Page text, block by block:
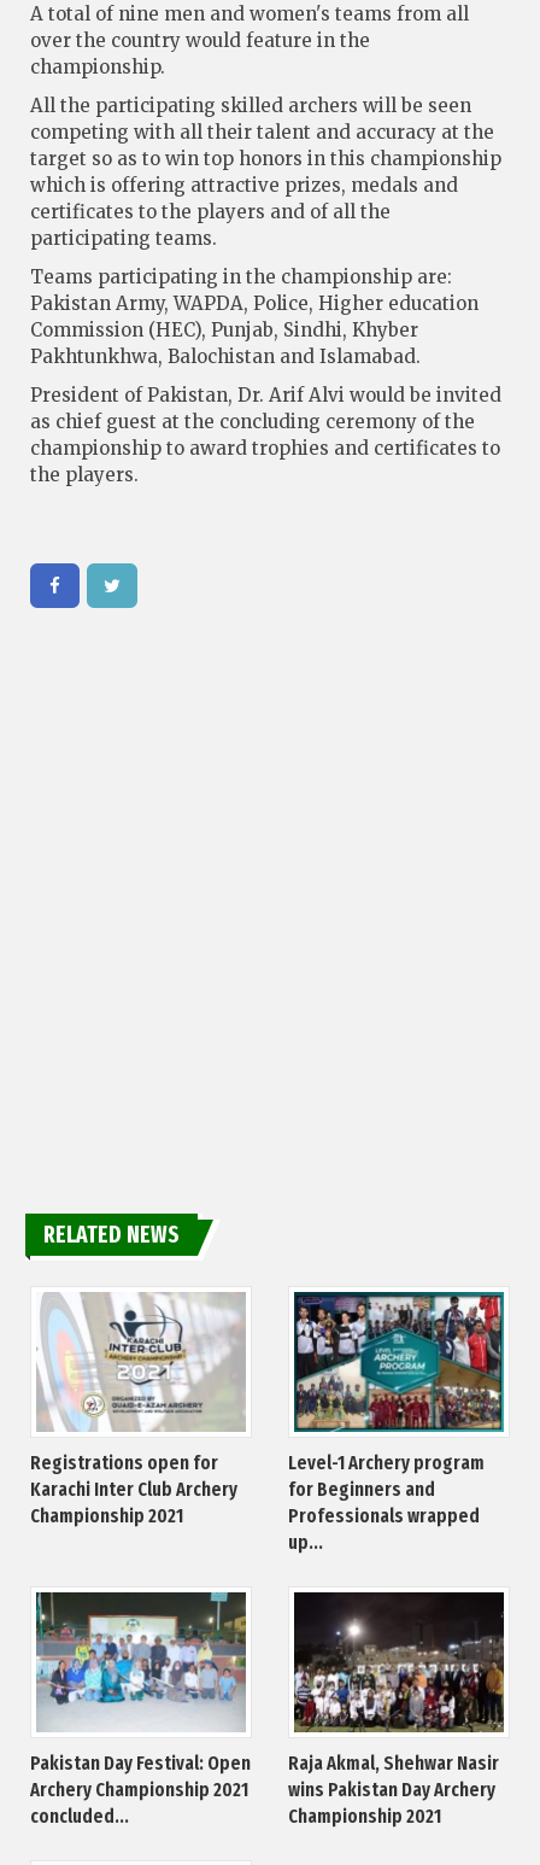
A total of nine men and women's teams from all
over the country would feature in the
championship.
All the participating skilled archers will be seen
competing with all their talent and accuracy at the
target so as to win top honors in this championship
which is offering attractive prizes, medals and
certificates to the players and of all the
participating teams.
Teams participating in the championship are:
Pakistan Army, WAPDA, Police, Higher education
Commission (HEC), Punjab, Sindhi, Khyber
Pakhtunkhwa, Balochistan and Islamabad.
President of Pakistan, Dr. Arif Alvi would be invited
as chief guest at the concluding ceremony of the
championship to award trophies and certificates to
the players.
RELATED NEWS
Registrations open for
Karachi Inter Club Archery
Championship 2021
Level-1 Archery program
for Beginners and
Professionals wrapped
up...
Pakistan Day Festival: Open
Archery Championship 2021
concluded...
Raja Akmal, Shehwar Nasir
wins Pakistan Day Archery
Championship 2021